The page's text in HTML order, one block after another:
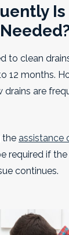
to clean
12 months.
drains are
the assistance
required if
continues.